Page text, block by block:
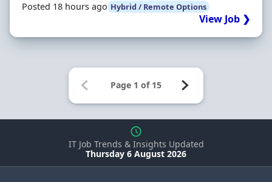
Posted 18 hours ago Hybrid / Remote Options
View Job ❯
IT Job Trends & Insights Updated
Thursday 6 August 2026